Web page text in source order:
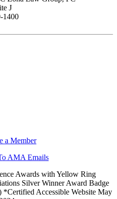
J
1400
a Member
AMA Emails